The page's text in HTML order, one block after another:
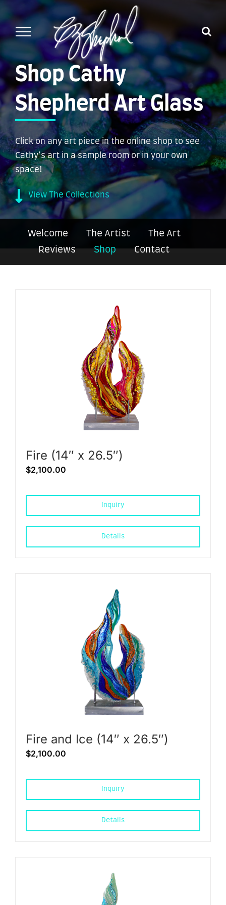
to
content
Shop Cathy
Shepherd Art Glass
Click on any art piece in the online shop to see
Cathy’s art in a sample room or in your own
space!
View The Collections
Welcome The Artist
The Art
Reviews
Shop Contact
Fire (14″ x 26.5″)
$2,100.00
Inquiry
Details
Fire and Ice (14″ x 26.5″)
$2,100.00
Inquiry
Details